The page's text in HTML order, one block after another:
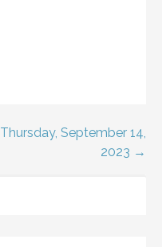
Thursday, September 14,
2023 →